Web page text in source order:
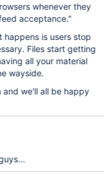
whenever they
acceptance."
happens is users stop
getting
all your material
wayside.
it happen and we'll all be happy